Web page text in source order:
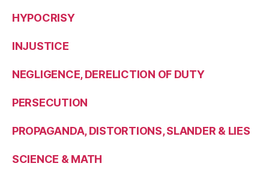
HYPOCRISY
INJUSTICE
NEGLIGENCE, DERELICTION OF DUTY
PERSECUTION
PROPAGANDA, DISTORTIONS, SLANDER & LIES
SCIENCE & MATH